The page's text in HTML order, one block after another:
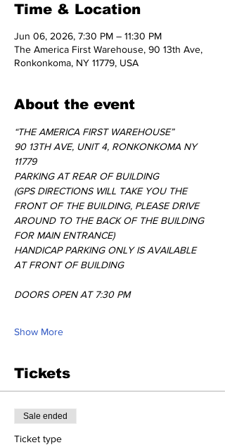
Time & Location
Jun 06, 2026, 7:30 PM – 11:30 PM
The America First Warehouse, 90 13th Ave,
Ronkonkoma, NY 11779, USA
About the event
“THE AMERICA FIRST WAREHOUSE”
90 13TH AVE, UNIT 4, RONKONKOMA NY
11779
PARKING AT REAR OF BUILDING
(GPS DIRECTIONS WILL TAKE YOU THE
FRONT OF THE BUILDING, PLEASE DRIVE
AROUND TO THE BACK OF THE BUILDING
FOR MAIN ENTRANCE)
HANDICAP PARKING ONLY IS AVAILABLE
AT FRONT OF BUILDING
DOORS OPEN AT 7:30 PM
Show More
Tickets
Sale ended
Ticket type